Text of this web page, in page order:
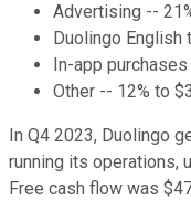
Advertising --
Duolingo
In-app
Other -- 12% to
In Q4 2023, Duolingo
running its operations,
Free cash flow was